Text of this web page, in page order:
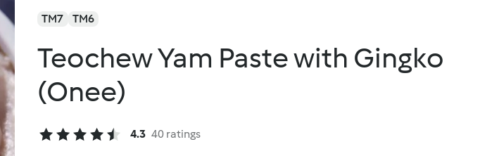
TM7 TM6
Teochew Yam Paste with Gingko
(Onee)
4.3 40 ratings